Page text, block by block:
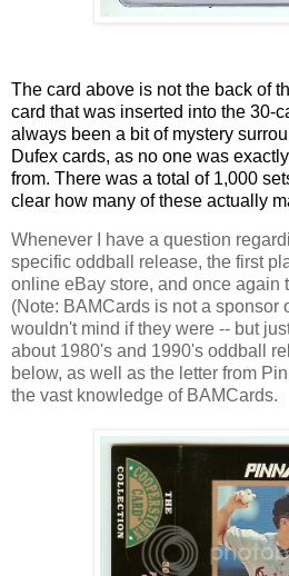
The card above is not the back of
card that was inserted into the 30-
always been a bit of mystery
Dufex cards, as no one was
from. There was a total of 1,000
clear how many of these actually
Whenever I have a question
specific oddball release, the first
online eBay store, and once again
(Note: BAMCards is not a sponsor
wouldn't mind if they were -- but
about 1980's and 1990's oddball
below, as well as the letter from
the vast knowledge of BAMCards.